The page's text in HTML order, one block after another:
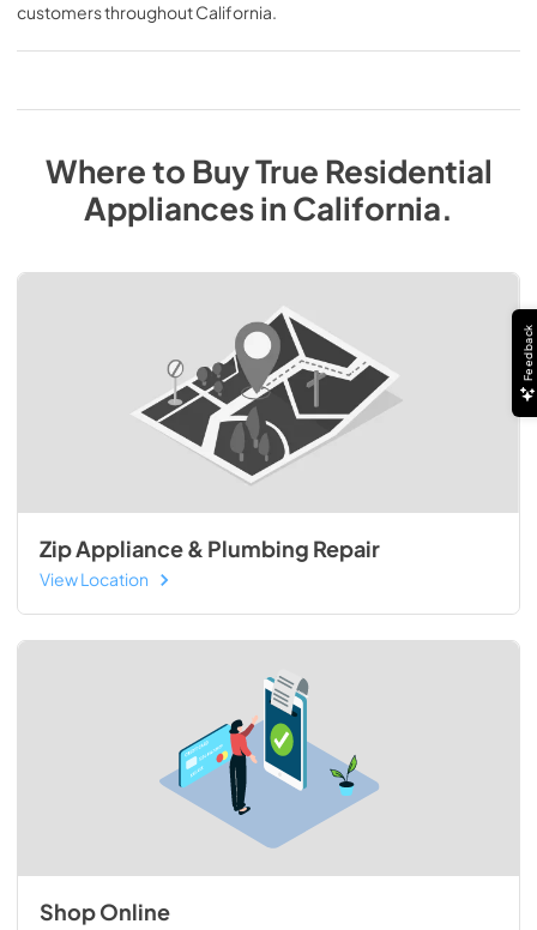
customers throughoutCalifornia.
Where to BuyTrue Residential
AppliancesinCalifornia.
Zip Appliance & Plumbing Repair
View Location
Shop Online
Feedback